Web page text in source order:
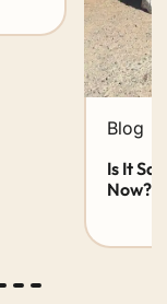
Blog
Is It
Now?